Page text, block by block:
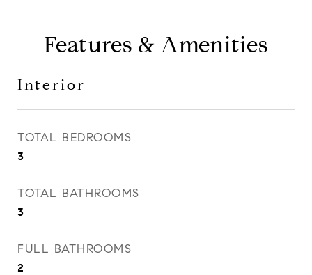
Features & Amenities
Interior
TOTAL BEDROOMS
3
TOTAL BATHROOMS
3
FULL BATHROOMS
2